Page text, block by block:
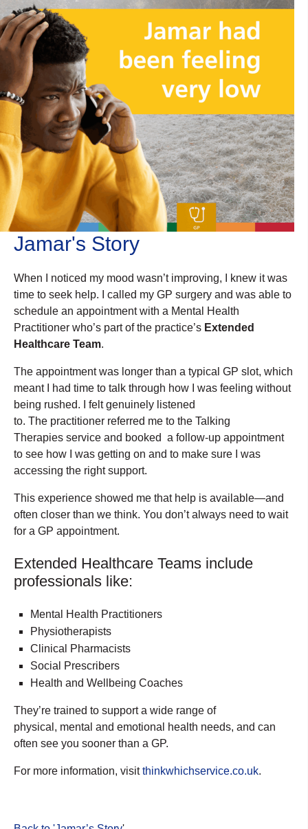
Jamar's Story
When I noticed my mood wasn’t improving, I knew it was
time to seek help. I called my GP surgery and was able to
schedule an appointment with a Mental Health
Practitioner who’s part of the practice’s Extended
Healthcare Team.
The appointment was longer than a typical GP slot, which
meant I had time to talk through how I was feeling without
being rushed. I felt genuinely listened
to. The practitioner referred me to the Talking
Therapies service and booked a follow-up appointment
to see how I was getting on and to make sure I was
accessing the right support.
This experience showed me that help is available—and
often closer than we think. You don’t always need to wait
for a GP appointment.
Extended Healthcare Teams include
professionals like:
Mental Health Practitioners
Physiotherapists
Clinical Pharmacists
Social Prescribers
Health and Wellbeing Coaches
They’re trained to support a wide range of
physical, mental and emotional health needs, and can
often see you sooner than a GP.
For more information, visitthinkwhichservice.co.uk.